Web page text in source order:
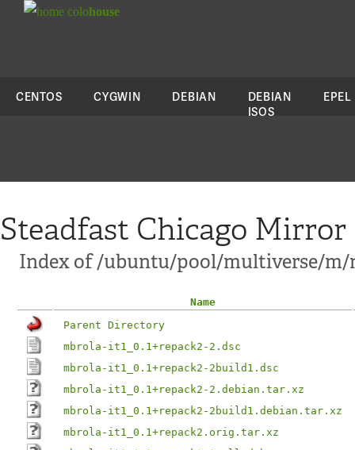
colohouse
CENTOS CYGWIN DEBIAN
DEBIAN
ISOS
EPEL
Steadfast Chicago Mirror
Index of /ubuntu/pool/multiverse/m/
Name
Parent Directory
mbrola-it1_0.1+repack2-2.dsc
mbrola-it1_0.1+repack2-2build1.dsc
mbrola-it1_0.1+repack2-2.debian.tar.xz
mbrola-it1_0.1+repack2-2build1.debian.tar.xz
mbrola-it1_0.1+repack2.orig.tar.xz